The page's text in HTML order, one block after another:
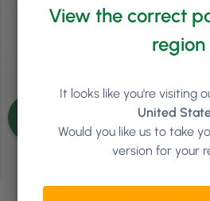
See more
View the correct
region
It looks like you're visiting
United
Would you like us to take
version for your